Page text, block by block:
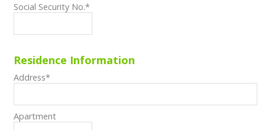
Social Security No.*
Residence Information
Address*
Apartment